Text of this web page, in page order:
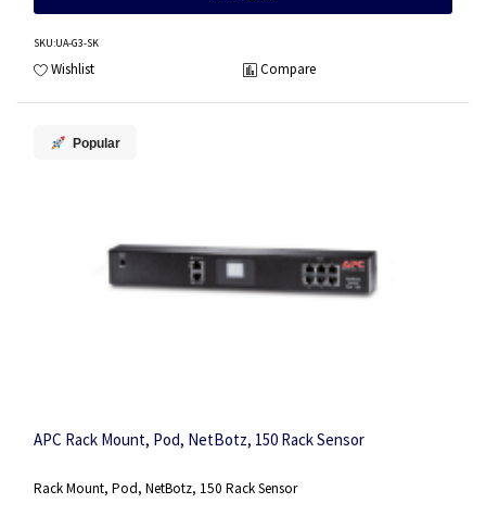
SKU:UA-G3-SK
Wishlist Compare
Popular
APC Rack Mount, Pod, NetBotz, 150 Rack Sensor
Rack Mount, Pod, NetBotz, 150 Rack Sensor